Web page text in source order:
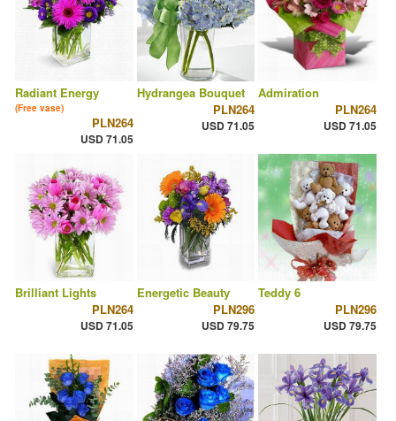
Radiant Energy
(Free vase)
PLN264
USD 71.05
Hydrangea Bouquet
PLN264
USD 71.05
Admiration
PLN264
USD 71.05
Brilliant Lights
PLN264
USD 71.05
Energetic Beauty
PLN296
USD 79.75
Teddy 6
PLN296
USD 79.75